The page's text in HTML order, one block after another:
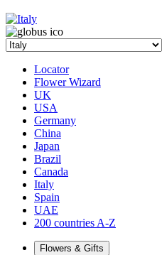
Locator
Flower Wizard
UK
USA
Germany
China
Japan
Brazil
Canada
Italy
Spain
UAE
200 countries A-Z
Flowers & Gifts